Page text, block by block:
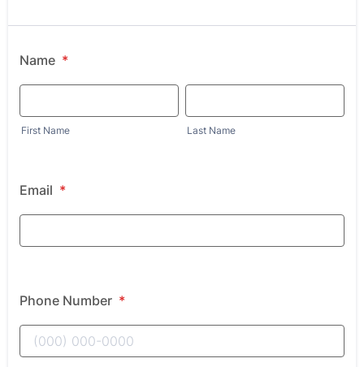
Name *
First Name Last Name
Email *
Phone Number *